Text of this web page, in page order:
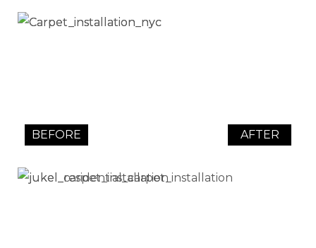
BEFORE AFTER